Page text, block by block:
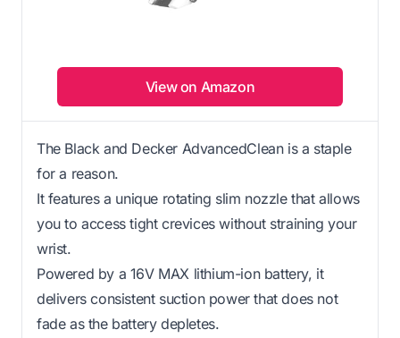
View on Amazon
The Black and Decker AdvancedClean is a staple
for a reason.
It features a unique rotating slim nozzle that allows
you to access tight crevices without straining your
wrist.
Powered by a 16V MAX lithium-ion battery, it
delivers consistent suction power that does not
fade as the battery depletes.